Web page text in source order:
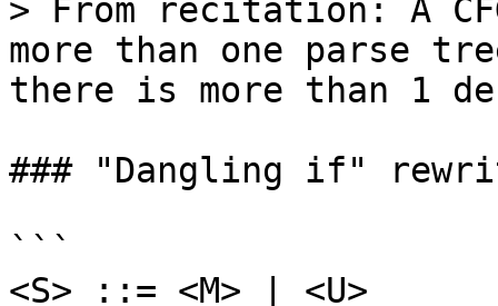
> From recitation: A
more than one parse
there is more than 1
### "Dangling if"
```
<S> ::= <M> | <U>